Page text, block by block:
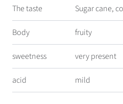
The taste Sugar cane,
Body fruity
sweetness very present
acid mild